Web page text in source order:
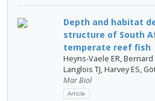
Depth and habitat
structure of South
temperate reef fish
Heyns-Vaele ER, Bernard
Langlois TJ, Harvey ES,
Mar Biol
Article